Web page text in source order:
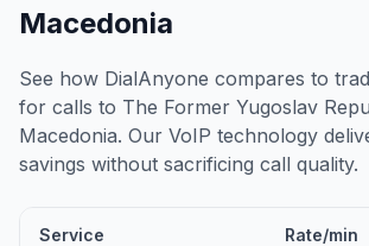
Macedonia
See how DialAnyone compares to
for calls to The Former Yugoslav
Macedonia. Our VoIP technology
savings without sacrificing call quality.
Service Rate/min